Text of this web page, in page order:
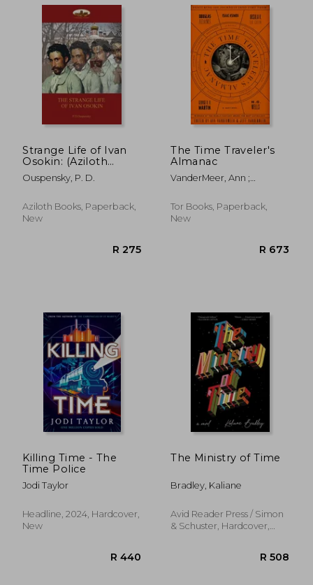
Strange Life of Ivan
Osokin: (Aziloth
Books)
Ouspensky, P. D.
Aziloth Books, Paperback,
New
The Time Traveler's
Almanac
VanderMeer, Ann ;
Tor Books, Paperback,
New
Killing Time - The
Time Police
Jodi Taylor
Headline, 2024, Hardcover,
New
The Ministry of Time
Bradley, Kaliane
Avid Reader Press / Simon
& Schuster, Hardcover,